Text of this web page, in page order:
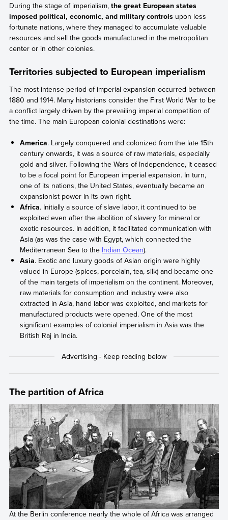
During the stage of imperialism, the great European states
imposed political, economic, and military controlsupon less
fortunate nations, where they managed to accumulate valuable
resources and sell the goods manufactured in the metropolitan
center or in other colonies.
Territories subjected to European imperialism
The most intense period of imperial expansion occurred between
1880 and 1914. Many historians consider the First World War to be
a conflict largely driven by the prevailing imperial competition of
the time. The main European colonial destinations were:
America. Largely conquered and colonized from the late 15th
century onwards, it was a source of raw materials, especially
gold and silver. Following the Wars of Independence, it ceased
to be a focal point for European imperial expansion. In turn,
one of its nations, the United States, eventually became an
expansionist power in its own right.
Africa. Initially a source of slave labor, it continued to be
exploited even after the abolition of slavery for mineral or
exotic resources. In addition, it facilitated communication with
Asia (as was the case with Egypt, which connected the
Mediterranean Sea to the Indian Ocean).
Asia. Exotic and luxury goods of Asian origin were highly
valued in Europe (spices, porcelain, tea, silk) and became one
of the main targets of imperialism on the continent. Moreover,
raw materials for consumption and industry were also
extracted in Asia, hand labor was exploited, and markets for
manufactured products were opened. One of the most
significant examples of colonial imperialism in Asia was the
British Raj in India.
The partition of Africa
At the Berlin conference nearly the whole of Africa was arranged